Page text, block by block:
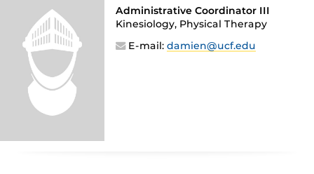
Administrative Coordinator III
Kinesiology, Physical Therapy
E-mail:damien@ucf.edu